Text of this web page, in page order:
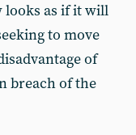
looks as if it will
to move
of
breach of the